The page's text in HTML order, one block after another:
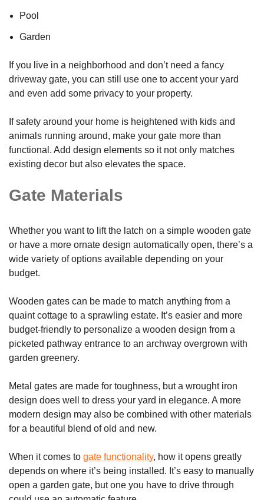
Pool
Garden
If you live in a neighborhood and don’t need a fancy
driveway gate, you can still use one to accent your yard
and even add some privacy to your property.
If safety around your home is heightened with kids and
animals running around, make your gate more than
functional. Add design elements so it not only matches
existing decor but also elevates the space.
Gate Materials
Whether you want to lift the latch on a simple wooden gate
or have a more ornate design automatically open, there’s a
wide variety of options available depending on your
budget.
Wooden gates can be made to match anything from a
quaint cottage to a sprawling estate. It’s easier and more
budget-friendly to personalize a wooden design from a
picketed pathway entrance to an archway overgrown with
garden greenery.
Metal gates are made for toughness, but a wrought iron
design does well to dress your yard in elegance. A more
modern design may also be combined with other materials
for a beautiful blend of old and new.
When it comes to gate functionality, how it opens greatly
depends on where it’s being installed. It’s easy to manually
open a garden gate, but one you have to drive through